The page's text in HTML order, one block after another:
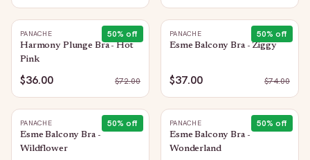
50% off
PANACHE
Harmony Plunge Bra - Hot
Pink
$36.00 $72.00
50% off
PANACHE
Esme Balcony Bra - Ziggy
$37.00 $74.00
50% off
PANACHE
Esme Balcony Bra -
Wildflower
50% off
PANACHE
Esme Balcony Bra -
Wonderland